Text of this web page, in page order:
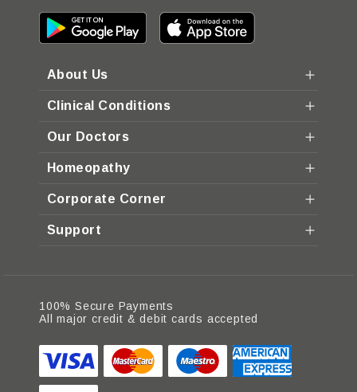
About Us
Clinical Conditions
Our Doctors
Homeopathy
Corporate Corner
Support
100% Secure Payments
All major credit & debit cards accepted